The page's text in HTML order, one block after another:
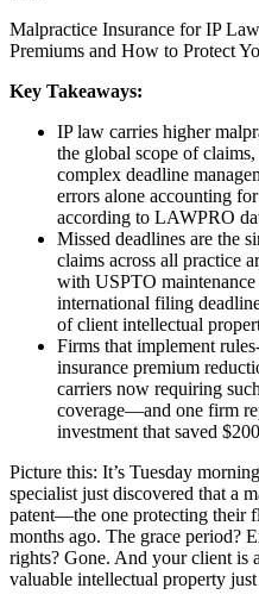
Malpractice Insurance for IP
Premiums and How to Protect
Key Takeaways:
IP law carries higher
the global scope of
complex deadline
errors alone accounting
according to LAWPRO
Missed deadlines are the
claims across all practice
with USPTO maintenance
international filing
of client intellectual
Firms that implement
insurance premium
carriers now requiring
coverage—and one firm
investment that saved
Picture this: It’s Tuesday
specialist just discovered that a
patent—the one protecting their
months ago. The grace period?
rights? Gone. And your client is
valuable intellectual property